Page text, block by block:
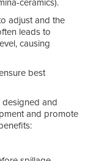
adjust and the
leads to
causing
best
and
and promote